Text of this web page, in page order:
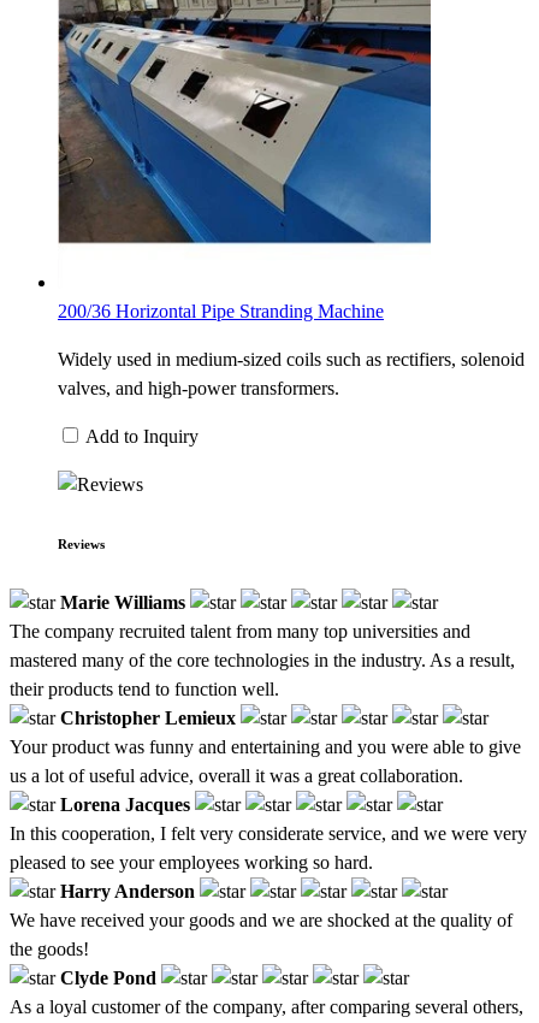
200/36 Horizontal Pipe Stranding Machine
Widely used in medium-sized coils such as rectifiers, solenoid
valves, and high-power transformers.
Add to Inquiry
Reviews
Marie Williams
The company recruited talent from many top universities and
mastered many of the core technologies in the industry. As a result,
their products tend to function well.
Christopher Lemieux
Your product was funny and entertaining and you were able to give
us a lot of useful advice, overall it was a great collaboration.
Lorena Jacques
In this cooperation, I felt very considerate service, and we were very
pleased to see your employees working so hard.
Harry Anderson
We have received your goods and we are shocked at the quality of
the goods!
Clyde Pond
As a loyal customer of the company, after comparing several others,